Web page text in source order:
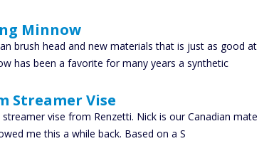
Minnow
brush head and new materials that is just as good at
has been a favorite for many years a synthetic
Streamer Vise
vise from Renzetti. Nick is our Canadian mate
me this a while back. Based on a S